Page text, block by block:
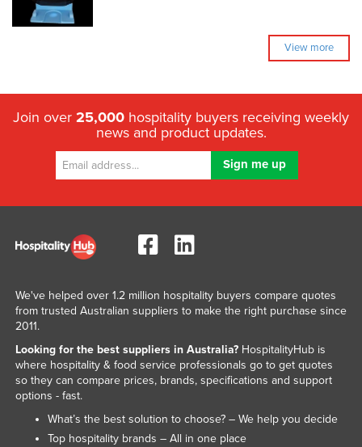
View more
Join over 25,000 hospitality buyers receiving weekly
news and product updates.
We've helped over 1.2 million hospitality buyers compare quotes
from trusted Australian suppliers to make the right purchase since
2011.
Looking for the best suppliers in Australia?HospitalityHub is
where hospitality & food service professionals go to get quotes
so they can compare prices, brands, specifications and support
options - fast.
What’s the best solution to choose? – We help you decide
Top hospitality brands – All in one place